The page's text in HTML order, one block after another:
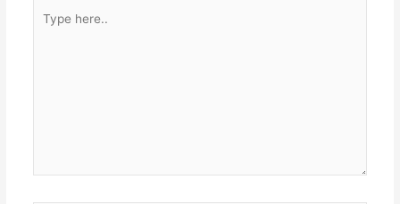
here..